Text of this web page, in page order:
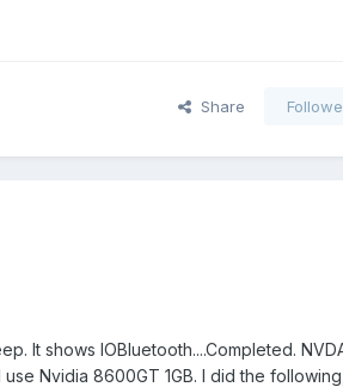
Share
It shows IOBluetooth....Completed.
Nvidia 8600GT 1GB. I did the following,